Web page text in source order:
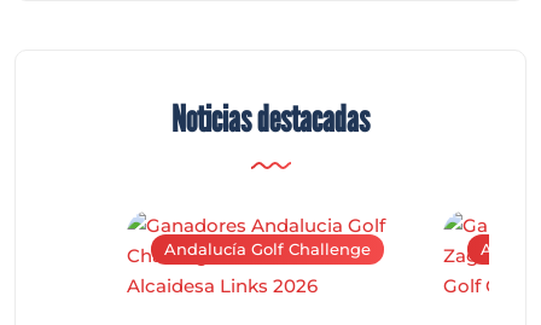
Noticias destacadas
Andalucía Golf Challenge